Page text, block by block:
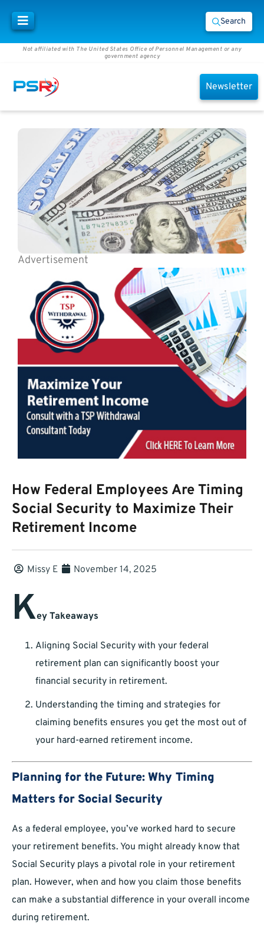
Search
Not affiliated with The United States Office of Personnel Management or any
government agency
Newsletter
Advertisement
How Federal Employees Are Timing
Social Security to Maximize Their
Retirement Income
Missy E November 14, 2025
Key Takeaways
Aligning Social Security with your federal
retirement plan can significantly boost your
financial security in retirement.
Understanding the timing and strategies for
claiming benefits ensures you get the most out of
your hard-earned retirement income.
Planning for the Future: Why Timing
Matters for Social Security
As a federal employee, you’ve worked hard to secure
your retirement benefits. You might already know that
Social Security plays a pivotal role in your retirement
plan. However, when and how you claim those benefits
can make a substantial difference in your overall income
during retirement.